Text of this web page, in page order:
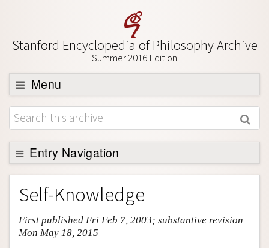
Stanford Encyclopedia of Philosophy Archive
Summer 2016 Edition
Menu
Browse
About
Support SEP
Entry Navigation
Entry Contents
Bibliography
Academic Tools
Friends PDF Preview
Self-Knowledge
First published Fri Feb 7, 2003; substantive revision
Mon May 18, 2015